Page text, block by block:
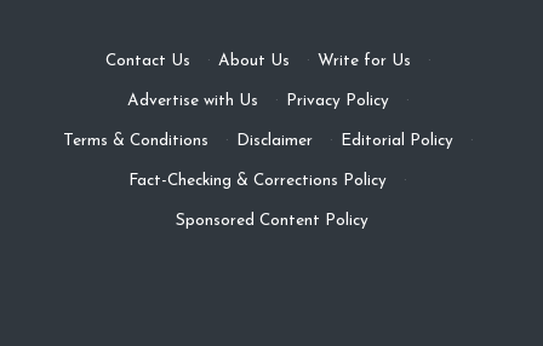
Contact Us · About Us · Write for Us ·
Advertise with Us · Privacy Policy ·
Terms & Conditions · Disclaimer · Editorial Policy ·
Fact-Checking & Corrections Policy ·
Sponsored Content Policy